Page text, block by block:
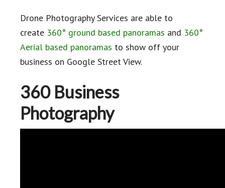
Drone Photography Services are able to
create 360° ground based panoramas and 360°
Aerial based panoramas to show off your
business on Google Street View.
360 Business
Photography